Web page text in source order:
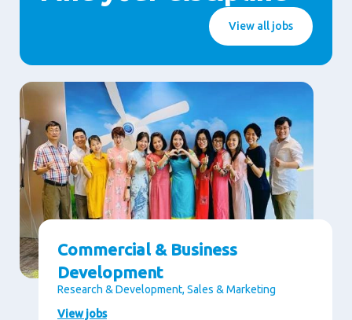
View all jobs
Commercial & Business
Development
Research & Development, Sales & Marketing
View jobs